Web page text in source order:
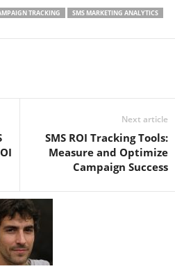
TRACKING
SMS MARKETING ANALYTICS
Next article
SMS ROI Tracking Tools:
Measure and Optimize
Campaign Success